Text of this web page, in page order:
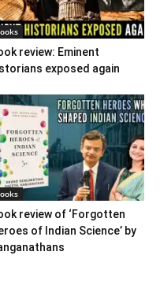
review: Eminent
exposed again
review of ‘Forgotten
of Indian Science’ by